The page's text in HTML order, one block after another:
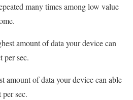
many times among low value
amount of data your device can
per sec.
amount of data your device can able
sec.